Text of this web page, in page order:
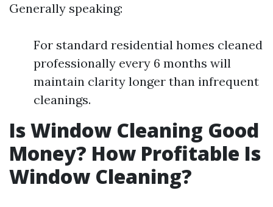
Generally speaking:
For standard residential homes cleaned
professionally every 6 months will
maintain clarity longer than infrequent
cleanings.
Is Window Cleaning Good
Money? How Profitable Is
Window Cleaning?